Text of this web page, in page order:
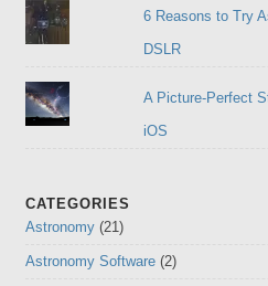
6 Reasons to Try
DSLR
A Picture-Perfect
iOS
CATEGORIES
Astronomy (21)
Astronomy Software (2)